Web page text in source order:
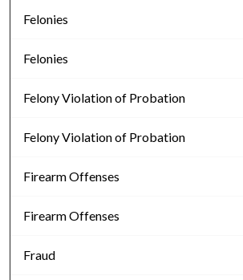
Felonies
Felonies
Felony Violation of Probation
Felony Violation of Probation
Firearm Offenses
Firearm Offenses
Fraud